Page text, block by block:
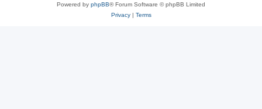
Powered by phpBB® Forum Software © phpBB Limited
Privacy| Terms